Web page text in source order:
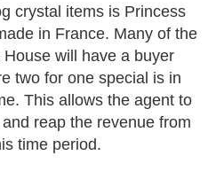
crystal items is Princess
in France. Many of the
will have a buyer
two for one special is in
This allows the agent to
reap the revenue from
time period.